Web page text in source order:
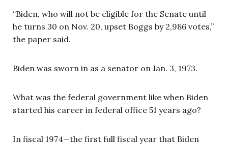
“Biden, who will not be eligible for the Senate until
he turns 30 on Nov. 20, upset Boggs by 2,986 votes,”
the paper said.
Biden was sworn in as a senator on Jan. 3, 1973.
What was the federal government like when Biden
started his career in federal office 51 years ago?
In fiscal 1974—the first full fiscal year that Biden